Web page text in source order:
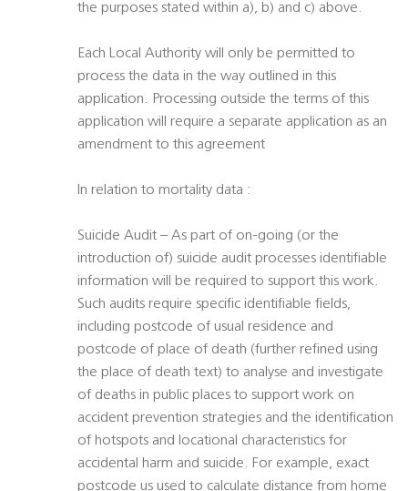
the purposes stated within a), b) and c) above.
Each Local Authority will only be permitted to
process the data in the way outlined in this
application. Processing outside the terms of this
application will require a separate application as an
amendment to this agreement
In relation to mortality data :
Suicide Audit – As part of on-going (or the
introduction of) suicide audit processes identifiable
information will be required to support this work.
Such audits require specific identifiable fields,
including postcode of usual residence and
postcode of place of death (further refined using
the place of death text) to analyse and investigate
of deaths in public places to support work on
accident prevention strategies and the identification
of hotspots and locational characteristics for
accidental harm and suicide. For example, exact
postcode us used to calculate distance from home